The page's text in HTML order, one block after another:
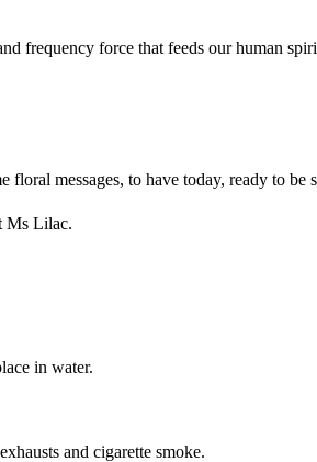
frequency force that feeds our human
messages, to have today, ready to
Ms Lilac.
in water.
and cigarette smoke.